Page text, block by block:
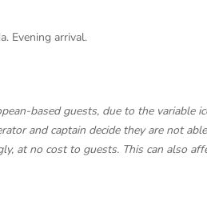
Evening arrival.
based guests, due to the variable
and captain decide they are not
at no cost to guests. This can also